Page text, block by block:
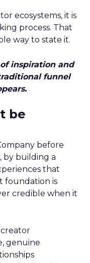
ecosystems, it is
process. That
way to state it.
inspiration and
funnel
be
before
by building a
that
foundation is
credible when it
genuine